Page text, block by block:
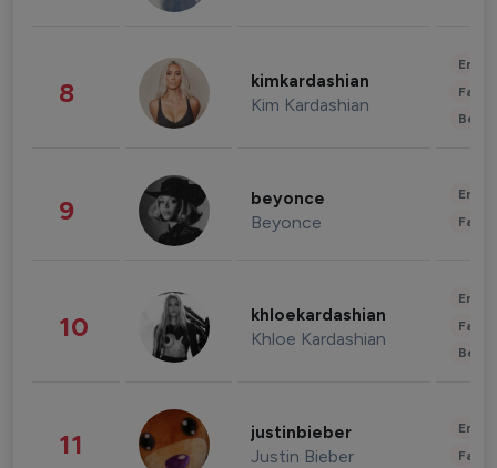
8 kimkardashian
Kim Kardashian
9 beyonce
Beyonce
10 khloekardashian
Khloe Kardashian
11 justinbieber
Justin Bieber